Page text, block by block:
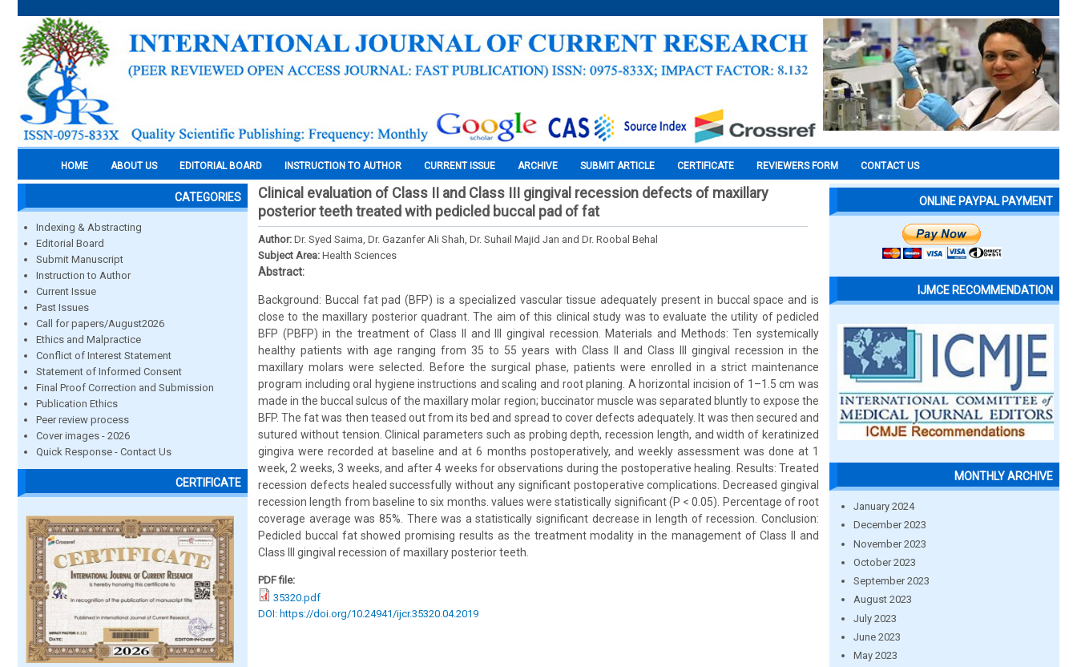
HOME ABOUT US EDITORIAL BOARD INSTRUCTION TO AUTHOR CURRENT ISSUE ARCHIVE SUBMIT ARTICLE CERTIFICATE REVIEWERS FORM CONTACT US
CATEGORIES
Indexing & Abstracting
Editorial Board
Submit Manuscript
Instruction to Author
Current Issue
Past Issues
Call for papers/August2026
Ethics and Malpractice
Conflict of Interest Statement
Statement of Informed Consent
Final Proof Correction and Submission
Publication Ethics
Peer review process
Cover images - 2026
Quick Response - Contact Us
CERTIFICATE
Clinical evaluation of Class II and Class III gingival recession defects of maxillary
posterior teeth treated with pedicled buccal pad of fat
Author: Dr. Syed Saima, Dr. Gazanfer Ali Shah, Dr. Suhail Majid Jan and Dr. Roobal Behal
Subject Area: Health Sciences
Abstract:
Background: Buccal fat pad (BFP) is a specialized vascular tissue adequately present in buccal space and is
close to the maxillary posterior quadrant. The aim of this clinical study was to evaluate the utility of pedicled
BFP (PBFP) in the treatment of Class II and III gingival recession. Materials and Methods: Ten systemically
healthy patients with age ranging from 35 to 55 years with Class II and Class III gingival recession in the
maxillary molars were selected. Before the surgical phase, patients were enrolled in a strict maintenance
program including oral hygiene instructions and scaling and root planing. A horizontal incision of 1–1.5 cm was
made in the buccal sulcus of the maxillary molar region; buccinator muscle was separated bluntly to expose the
BFP. The fat was then teased out from its bed and spread to cover defects adequately. It was then secured and
sutured without tension. Clinical parameters such as probing depth, recession length, and width of keratinized
gingiva were recorded at baseline and at 6 months postoperatively, and weekly assessment was done at 1
week, 2 weeks, 3 weeks, and after 4 weeks for observations during the postoperative healing. Results: Treated
recession defects healed successfully without any significant postoperative complications. Decreased gingival
recession length from baseline to six months. values were statistically significant (P < 0.05). Percentage of root
coverage average was 85%. There was a statistically significant decrease in length of recession. Conclusion:
Pedicled buccal fat showed promising results as the treatment modality in the management of Class II and
Class III gingival recession of maxillary posterior teeth.
PDF file:
35320.pdf
DOI: https://doi.org/10.24941/ijcr.35320.04.2019
ONLINE PAYPAL PAYMENT
IJMCE RECOMMENDATION
MONTHLY ARCHIVE
January 2024
December 2023
November 2023
October 2023
September 2023
August 2023
July 2023
June 2023
May 2023